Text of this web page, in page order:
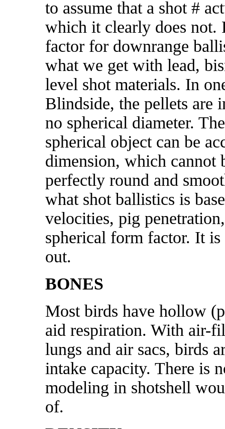
to assume that a shot #
which it clearly does not.
factor for downrange
what we get with lead,
level shot materials. In
Blindside, the pellets are
no spherical diameter. T
spherical object can be
dimension, which cannot
perfectly round and
what shot ballistics is
velocities, pig
spherical form factor. It
out.
BONES
Most birds have hollow
aid respiration. With air-
lungs and air sacs, birds
intake capacity. There is
modeling in shotshell
of.